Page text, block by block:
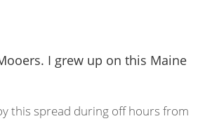
I grew up on this Maine
this spread during off hours from